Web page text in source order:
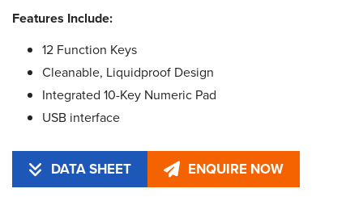
Features Include:
12 Function Keys
Cleanable, Liquidproof Design
Integrated 10-Key Numeric Pad
USB interface
DATA SHEET ENQUIRE NOW